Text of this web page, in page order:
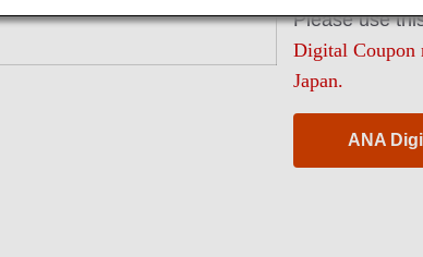
Please use
Digital Coupon
Japan.
ANA